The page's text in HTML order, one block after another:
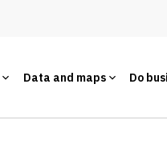
Data and maps Do